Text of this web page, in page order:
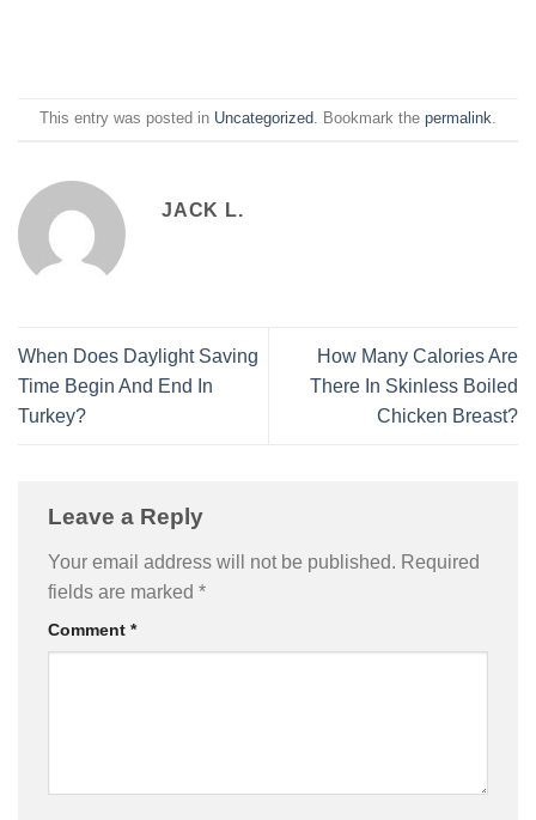
This entry was posted in Uncategorized. Bookmark the permalink.
JACK L.
When Does Daylight Saving
Time Begin And End In
Turkey?
How Many Calories Are
There In Skinless Boiled
Chicken Breast?
Leave a Reply
Your email address will not be published. Required
fields are marked *
Comment *